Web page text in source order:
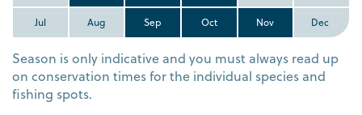
Jul Aug Sep Oct Nov Dec
Season is only indicative and you must always read up
on conservation times for the individual species and
fishing spots.